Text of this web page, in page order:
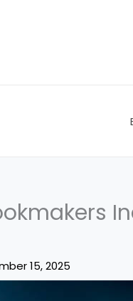
15, 2025